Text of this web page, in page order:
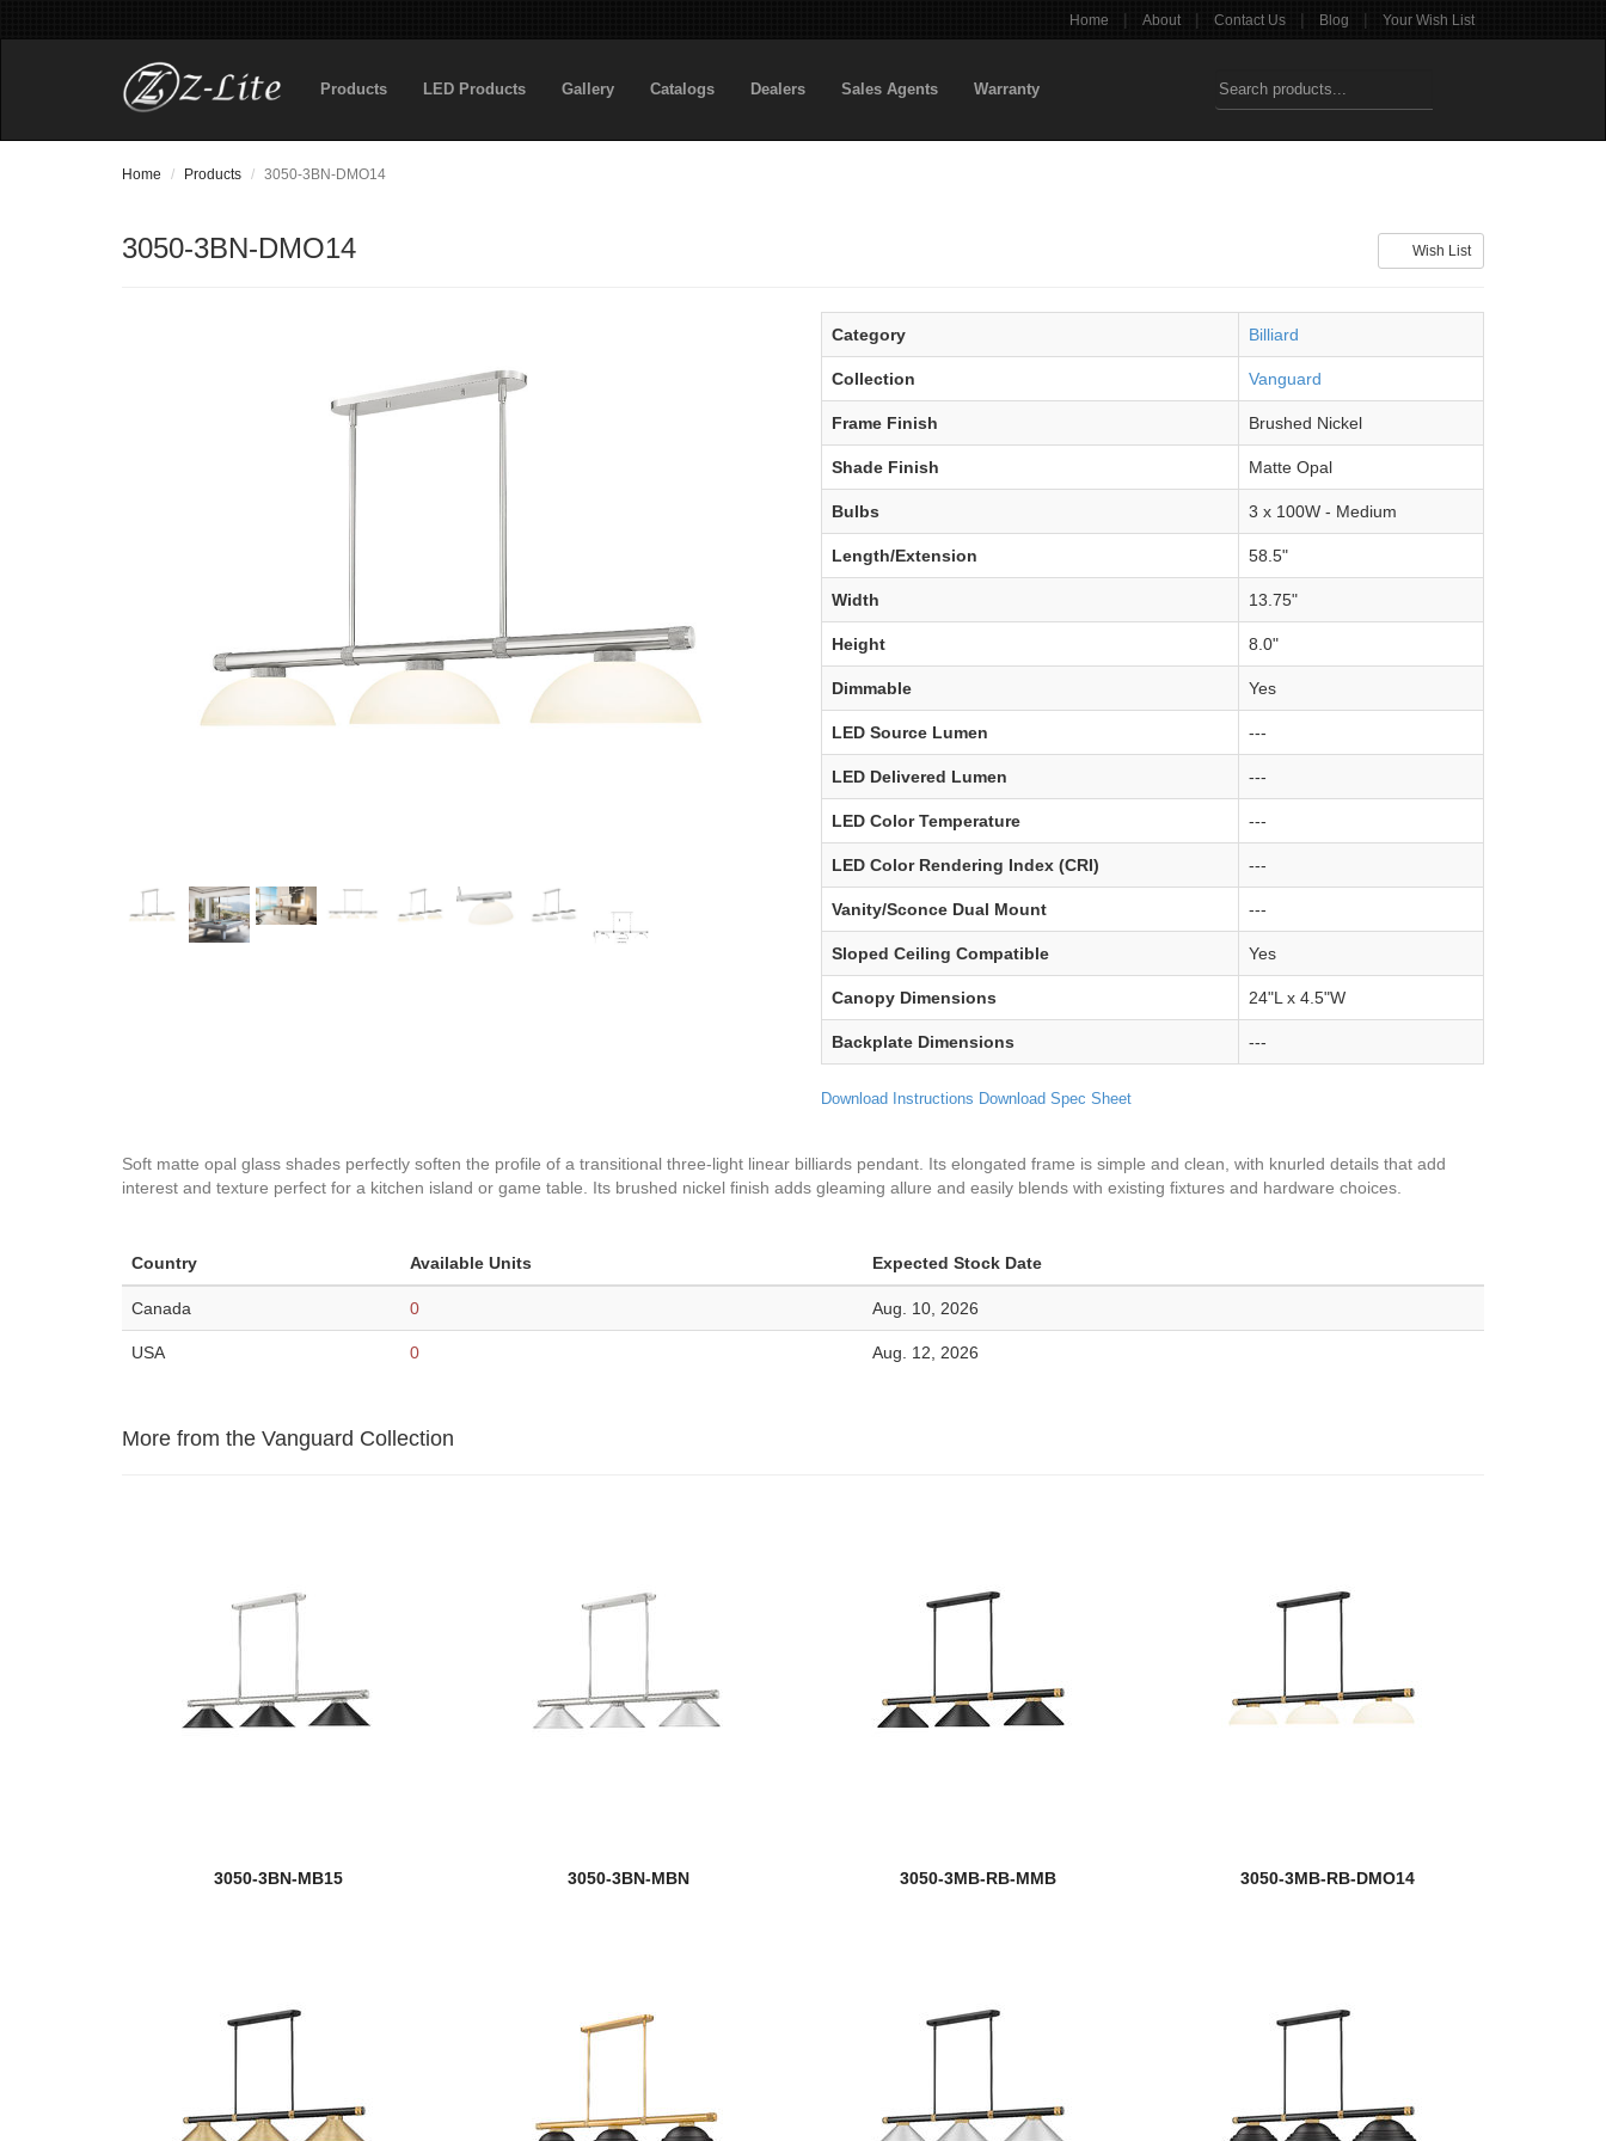
Home | About | Contact Us | Blog | Your Wish List
Products LED Products Gallery Catalogs Dealers Sales Agents Warranty
Home Products 3050-3BN-DMO14
Wish List
3050-3BN-DMO14
Category Billiard
Collection Vanguard
Frame Finish Brushed Nickel
Shade Finish Matte Opal
Bulbs 3 x 100W - Medium
Length/Extension 58.5"
Width 13.75"
Height 8.0"
Dimmable Yes
LED Source Lumen ---
LED Delivered Lumen ---
LED Color Temperature ---
LED Color Rendering Index (CRI) ---
Vanity/Sconce Dual Mount ---
Sloped Ceiling Compatible Yes
Canopy Dimensions 24"L x 4.5"W
Backplate Dimensions ---
Download Instructions Download Spec Sheet
Soft matte opal glass shades perfectly soften the profile of a transitional three-light linear billiards pendant. Its elongated frame is simple and clean, with knurled details that add
interest and texture perfect for a kitchen island or game table. Its brushed nickel finish adds gleaming allure and easily blends with existing fixtures and hardware choices.
Country Available Units Expected Stock Date
Canada 0 Aug. 10, 2026
USA 0 Aug. 12, 2026
More from the Vanguard Collection
3050-3BN-MB15 3050-3BN-MBN 3050-3MB-RB-MMB 3050-3MB-RB-DMO14